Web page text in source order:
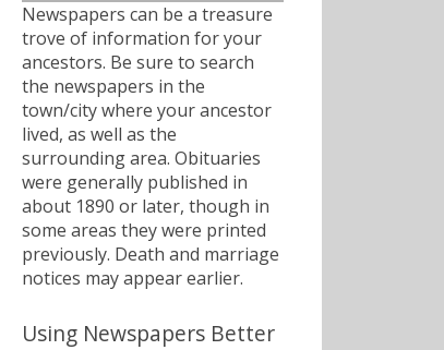
Newspapers can be a treasure
trove of information for your
ancestors. Be sure to search
the newspapers in the
town/city where your ancestor
lived, as well as the
surrounding area. Obituaries
were generally published in
about 1890 or later, though in
some areas they were printed
previously. Death and marriage
notices may appear earlier.
Using Newspapers Better